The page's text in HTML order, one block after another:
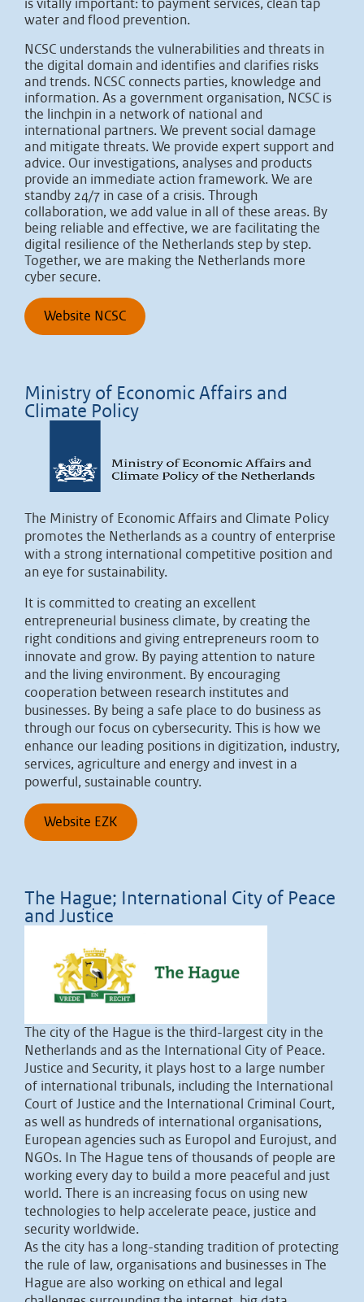
is vitally important: to payment services, clean tap
water and flood prevention.
NCSC understands the vulnerabilities and threats in
the digital domain and identifies and clarifies risks
and trends. NCSC connects parties, knowledge and
information. As a government organisation, NCSC is
the linchpin in a network of national and
international partners. We prevent social damage
and mitigate threats. We provide expert support and
advice. Our investigations, analyses and products
provide an immediate action framework. We are
standby 24/7 in case of a crisis. Through
collaboration, we add value in all of these areas. By
being reliable and effective, we are facilitating the
digital resilience of the Netherlands step by step.
Together, we are making the Netherlands more
cyber secure.
Website NCSC
Ministry of Economic Affairs and
Climate Policy
The Ministry of Economic Affairs and Climate Policy
promotes the Netherlands as a country of enterprise
with a strong international competitive position and
an eye for sustainability.
It is committed to creating an excellent
entrepreneurial business climate, by creating the
right conditions and giving entrepreneurs room to
innovate and grow. By paying attention to nature
and the living environment. By encouraging
cooperation between research institutes and
businesses. By being a safe place to do business as
through our focus on cybersecurity. This is how we
enhance our leading positions in digitization, industry,
services, agriculture and energy and invest in a
powerful, sustainable country.
Website EZK
The Hague; International City of Peace
and Justice
The city of the Hague is the third-largest city in the
Netherlands and as the International City of Peace.
Justice and Security, it plays host to a large number
of international tribunals, including the International
Court of Justice and the International Criminal Court,
as well as hundreds of international organisations,
European agencies such as Europol and Eurojust, and
NGOs. In The Hague tens of thousands of people are
working every day to build a more peaceful and just
world. There is an increasing focus on using new
technologies to help accelerate peace, justice and
security worldwide.
As the city has a long-standing tradition of protecting
the rule of law, organisations and businesses in The
Hague are also working on ethical and legal